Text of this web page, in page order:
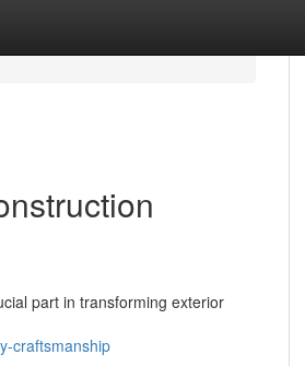
part in transforming exterior
craftsmanship